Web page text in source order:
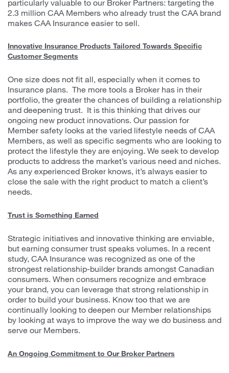
particularly valuable to our Broker Partners: targeting the
2.3 million CAA Members who already trust the CAA brand
makes CAA Insurance easier to sell.
Innovative Insurance Products Tailored Towards Specific
Customer Segments
One size does not fit all, especially when it comes to
Insurance plans. The more tools a Broker has in their
portfolio, the greater the chances of building a relationship
and deepening trust. It is this thinking that drives our
ongoing new product innovations. Our passion for
Member safety looks at the varied lifestyle needs of CAA
Members, as well as specific segments who are looking to
protect the lifestyle they are enjoying. We seek to develop
products to address the market’s various need and niches.
As any experienced Broker knows, it’s always easier to
close the sale with the right product to match a client’s
needs.
Trust is Something Earned
Strategic initiatives and innovative thinking are enviable,
but earning consumer trust speaks volumes. In a recent
study, CAA Insurance was recognized as one of the
strongest relationship-builder brands amongst Canadian
consumers. When consumers recognize and embrace
your brand, you can leverage that strong relationship in
order to build your business. Know too that we are
continually looking to deepen our Member relationships
by looking at ways to improve the way we do business and
serve our Members.
An Ongoing Commitment to Our Broker Partners